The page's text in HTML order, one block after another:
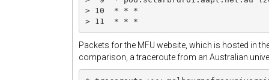
> 10  * * *
> 11  * * *
Packets for the MFU website, which is hosted in
comparison, a traceroute from an Australian